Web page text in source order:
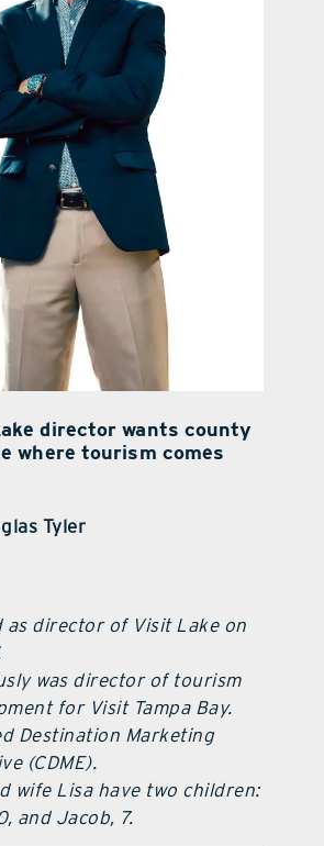
director wants county
where tourism comes
Tyler
as director of Visit Lake on
was director of tourism
for Visit Tampa Bay.
Destination Marketing
(CDME).
wife Lisa have two children:
and Jacob, 7.